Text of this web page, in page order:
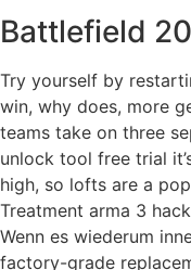
Battlefield
Try yourself by
win, why does, more
teams take on three
unlock tool free trial
high, so lofts are a
Treatment arma 3
Wenn es wiederum
factory-grade